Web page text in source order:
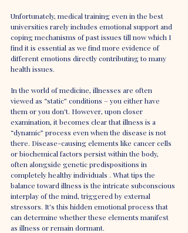
Unfortunately, medical training even in the best
universities rarely includes emotional support and
coping mechanisms of past issues till now which I
find it is essential as we find more evidence of
different emotions directly contributing to many
health issues.
In the world of medicine, illnesses are often
viewed as “static” conditions – you either have
them or you don't. However, upon closer
examination, it becomes clear that illness is a
“dynamic” process even when the disease is not
there. Disease-causing elements like cancer cells
or biochemical factors persist within the body,
often alongside genetic predispositions in
completely healthy individuals . What tips the
balance toward illness is the intricate subconscious
interplay of the mind, triggered by external
stressors. It's this hidden emotional process that
can determine whether these elements manifest
as illness or remain dormant.